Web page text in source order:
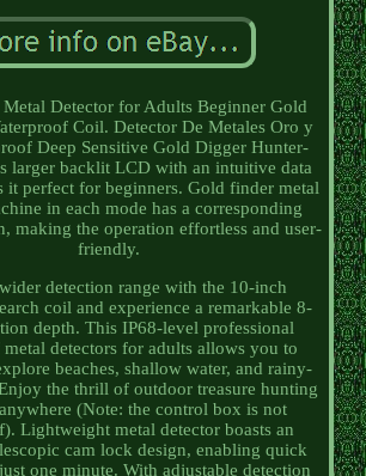
Detector for Adults Beginner Gold
Coil. Detector De Metales Oro y
Deep Sensitive Gold Digger Hunter-
larger backlit LCD with an intuitive data
it perfect for beginners. Gold finder metal
in each mode has a corresponding
making the operation effortless and user-
friendly.
detection range with the 10-inch
coil and experience a remarkable 8-
depth. This IP68-level professional
detectors for adults allows you to
beaches, shallow water, and rainy-
the thrill of outdoor treasure hunting
(Note: the control box is not
Lightweight metal detector boasts an
cam lock design, enabling quick
one minute. With adjustable detection